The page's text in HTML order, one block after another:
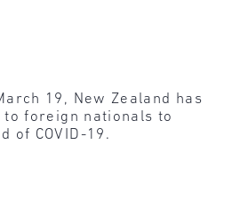
19, New Zealand has
foreign nationals to
of COVID-19.